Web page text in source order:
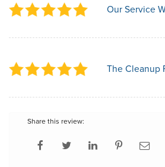
Our Service
The Cleanup
Share this review: